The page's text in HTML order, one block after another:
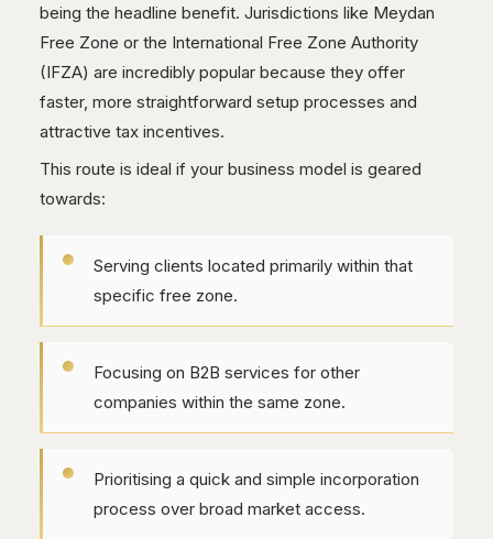
being the headline benefit. Jurisdictions like Meydan
Free Zone or the International Free Zone Authority
(IFZA) are incredibly popular because they offer
faster, more straightforward setup processes and
attractive tax incentives.
This route is ideal if your business model is geared
towards:
Serving clients located primarily within that
specific free zone.
Focusing on B2B services for other
companies within the same zone.
Prioritising a quick and simple incorporation
process over broad market access.